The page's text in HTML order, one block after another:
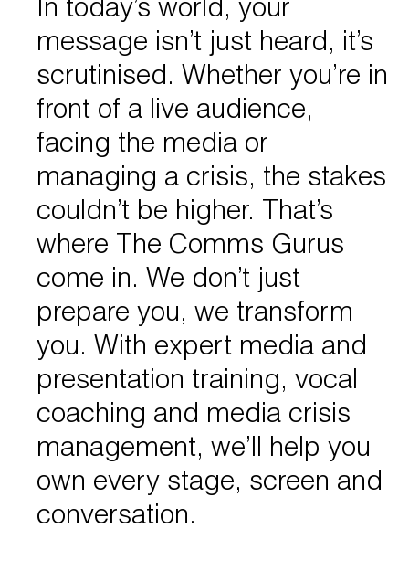
message isn’t just heard, it’s
scrutinised. Whether you’re in
front of a live audience,
facing the media or
managing a crisis, the stakes
couldn’t be higher. That’s
where The Comms Gurus
come in. We don’t just
prepare you, we transform
you. With expert media and
presentation training, vocal
coaching and media crisis
management, we’ll help you
own every stage, screen and
conversation.